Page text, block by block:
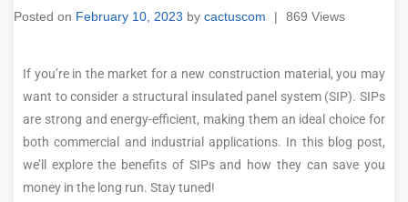
Posted on February 10, 2023 by cactuscom | 869 Views
If you’re in the market for a new construction material, you may
want to consider a structural insulated panel system (SIP). SIPs
are strong and energy-efficient, making them an ideal choice for
both commercial and industrial applications. In this blog post,
we’ll explore the benefits of SIPs and how they can save you
money in the long run. Stay tuned!